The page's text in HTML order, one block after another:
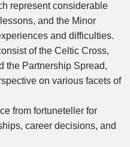
represent considerable
and the Minor
and difficulties.
of the Celtic Cross,
the Partnership Spread,
on various facets of
from fortuneteller for
career decisions, and